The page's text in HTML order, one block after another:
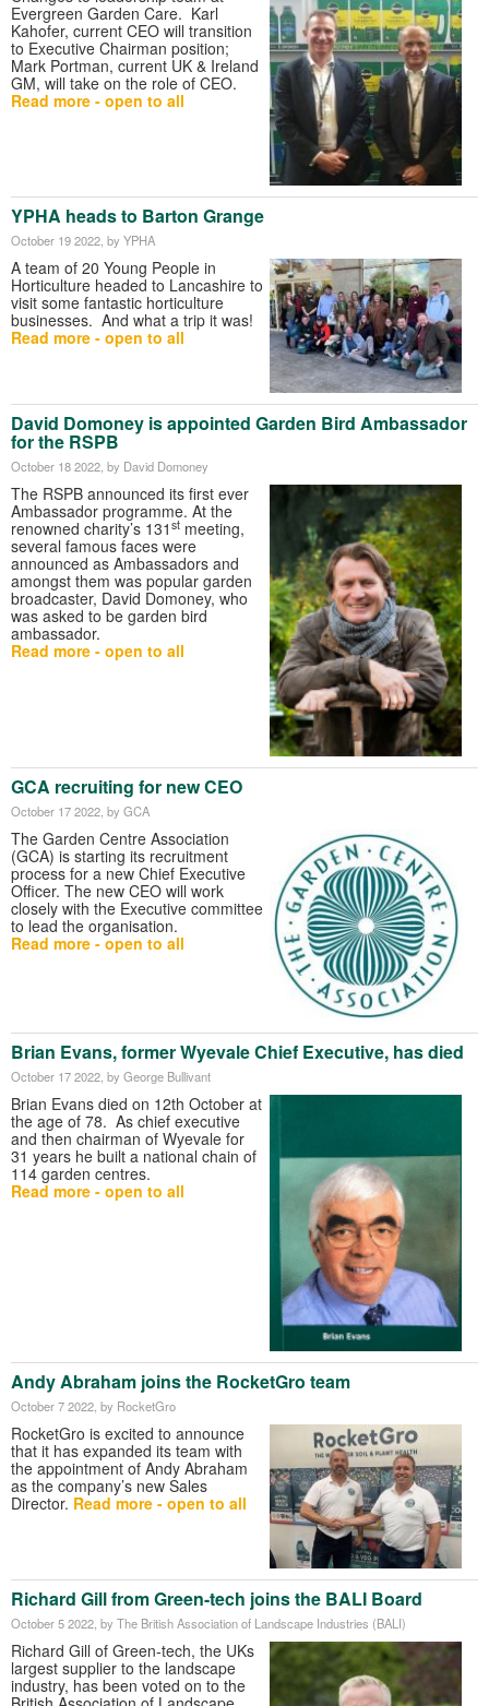
Evergreen Garden Care. Karl
Kahofer, current CEO will transition
to Executive Chairman position;
Mark Portman, current UK & Ireland
GM, will take on the role of CEO.
Read more - open to all
YPHA heads to Barton Grange
October 19 2022 , by YPHA
A team of 20 Young People in
Horticulture headed to Lancashire to
visit some fantastic horticulture
businesses. And what a trip it was!
Read more - open to all
David Domoney is appointed Garden Bird Ambassador
for the RSPB
October 18 2022, by David Domoney
The RSPB announced its first ever
Ambassador programme. At the
renowned charity’s 131 st meeting,
several famous faces were
announced as Ambassadors and
amongst them was popular garden
broadcaster, David Domoney, who
was asked to be garden bird
ambassador.
Read more - open to all
GCA recruiting for new CEO
October 17 2022, by GCA
The Garden Centre Association
(GCA) is starting its recruitment
process for a new Chief Executive
Officer. The new CEO will work
closely with the Executive committee
to lead the organisation.
Read more - open to all
Brian Evans, former Wyevale Chief Executive, has died
October 17 2022, by George Bullivant
Brian Evans died on 12th October at
the age of 78. As chief executive
and then chairman of Wyevale for
31 years he built a national chain of
114 garden centres.
Read more - open to all
Andy Abraham joins the RocketGro team
October 7 2022 , by RocketGro
RocketGro is excited to announce
that it has expanded its team with
the appointment of Andy Abraham
as the company’s new Sales
Director. Read more - open to all
Richard Gill from Green-tech joins the BALI Board
October 5 2022 , by The British Association of Landscape Industries (BALI)
Richard Gill of Green-tech, the UKs
largest supplier to the landscape
industry, has been voted on to the